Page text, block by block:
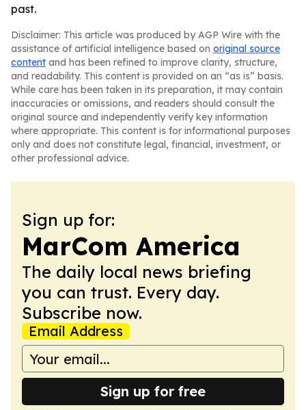
past.
Disclaimer: This article was produced by AGP Wire with the
assistance of artificial intelligence based on original source
content and has been refined to improve clarity, structure,
and readability. This content is provided on an “as is” basis.
While care has been taken in its preparation, it may contain
inaccuracies or omissions, and readers should consult the
original source and independently verify key information
where appropriate. This content is for informational purposes
only and does not constitute legal, financial, investment, or
other professional advice.
Sign up for:
MarCom America
The daily local news briefing
you can trust. Every day.
Subscribe now.
Email Address
Sign up for free